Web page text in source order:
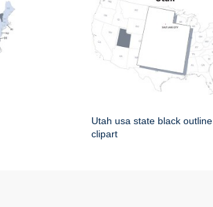
Utah usa state black outline
clipart